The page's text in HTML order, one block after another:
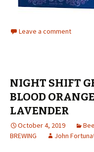
Leave a comment
NIGHT SHIFT
BLOOD
LAVENDER
October 4, 2019
BREWING
John